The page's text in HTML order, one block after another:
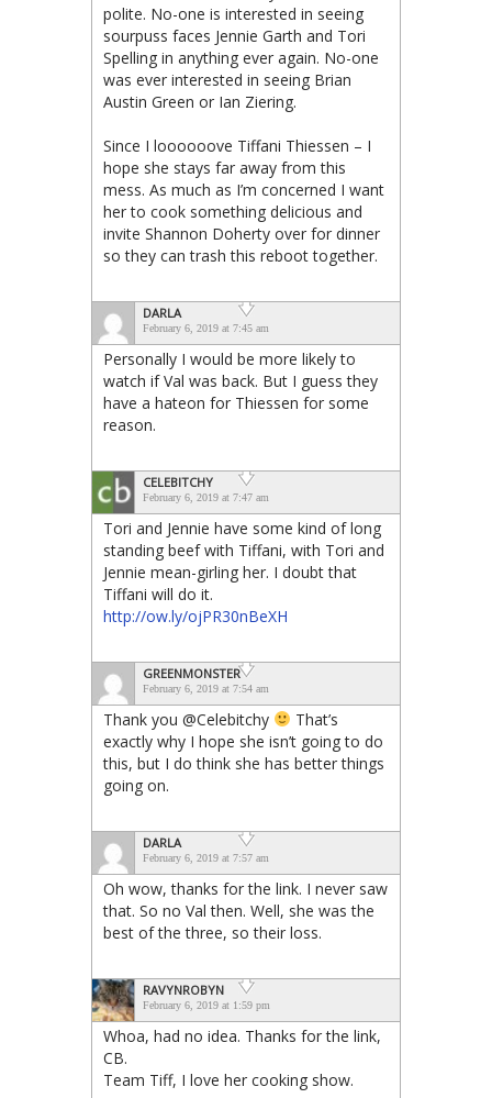
polite. No-one is interested in seeing
sourpuss faces Jennie Garth and Tori
Spelling in anything ever again. No-one
was ever interested in seeing Brian
Austin Green or Ian Ziering.
Since I loooooove Tiffani Thiessen – I
hope she stays far away from this
mess. As much as I’m concerned I want
her to cook something delicious and
invite Shannon Doherty over for dinner
so they can trash this reboot together.
DARLA
February 6, 2019 at 7:45 am
Personally I would be more likely to
watch if Val was back. But I guess they
have a hateon for Thiessen for some
reason.
CELEBITCHY
February 6, 2019 at 7:47 am
Tori and Jennie have some kind of long
standing beef with Tiffani, with Tori and
Jennie mean-girling her. I doubt that
Tiffani will do it.
http://ow.ly/ojPR30nBeXH
GREENMONSTER
February 6, 2019 at 7:54 am
Thank you @Celebitchy
That’s
exactly why I hope she isn’t going to do
this, but I do think she has better things
going on.
DARLA
February 6, 2019 at 7:57 am
Oh wow, thanks for the link. I never saw
that. So no Val then. Well, she was the
best of the three, so their loss.
RAVYNROBYN
February 6, 2019 at 1:59 pm
Whoa, had no idea. Thanks for the link,
CB.
Team Tiff, I love her cooking show.